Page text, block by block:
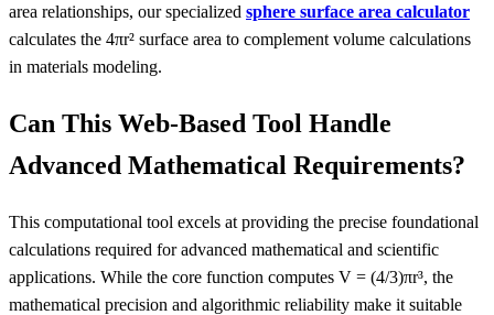
area relationships, our specialized sphere surface area calculator
calculates the 4πr² surface area to complement volume calculations
in materials modeling.
Can This Web-Based Tool Handle
Advanced Mathematical Requirements?
This computational tool excels at providing the precise foundational
calculations required for advanced mathematical and scientific
applications. While the core function computes V = (4/3)πr³, the
mathematical precision and algorithmic reliability make it suitable